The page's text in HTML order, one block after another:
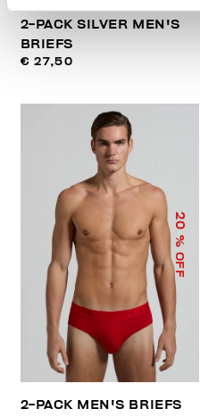
2-PACK SILVER MEN'S
BRIEFS
€ 27,50
20
% OFF
2-PACK MEN'S BRIEFS